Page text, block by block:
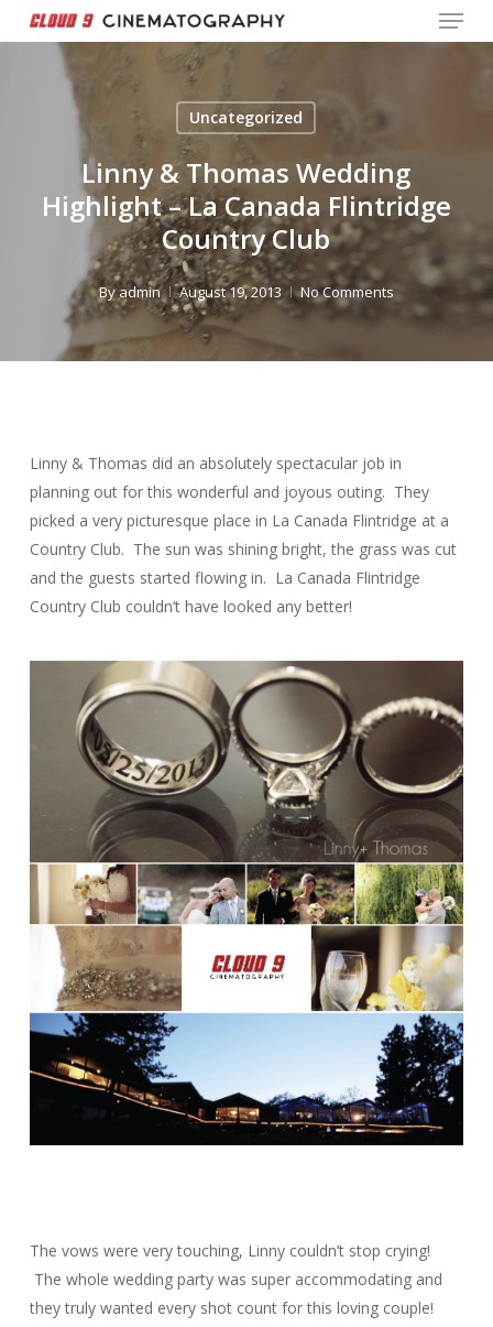
to
Menu
Uncategorized
Linny & Thomas Wedding
Highlight – La Canada Flintridge
Country Club
Byadmin August 19, 2013 No Comments
Linny & Thomas did an absolutely spectacular job in
planning out for this wonderful and joyous outing. They
picked a very picturesque place in La Canada Flintridge at a
Country Club. The sun was shining bright, the grass was cut
and the guests started flowing in. La Canada Flintridge
Country Club couldn’t have looked any better!
The vows were very touching, Linny couldn’t stop crying!
The whole wedding party was super accommodating and
they truly wanted every shot count for this loving couple!